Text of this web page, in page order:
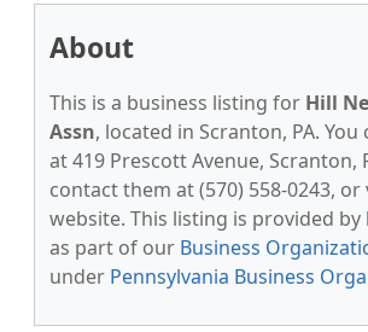
About
This is a business listing for Hill
Assn, located in Scranton, PA.
at 419 Prescott Avenue, Scranton,
contact them at (570) 558-0243,
website. This listing is provided by
as part of our Business
under Pennsylvania Business